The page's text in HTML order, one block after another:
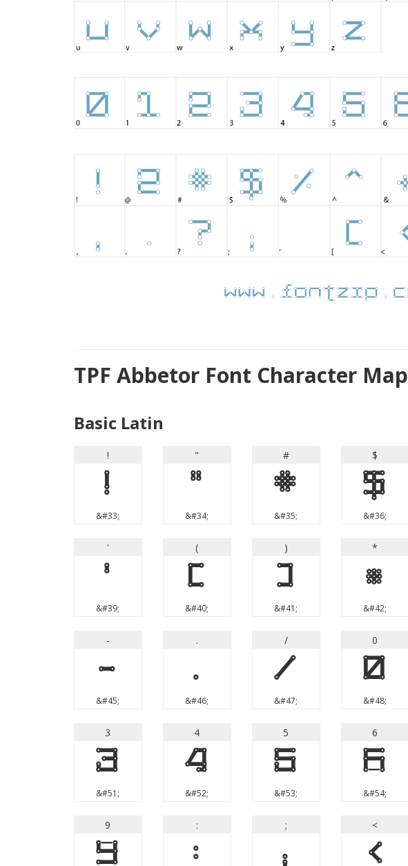
TPF Abbetor Font Character Map
Basic Latin
!
!
&#33;
"
"
&#34;
#
#
&#35;
$
$
&#36;
'
'
&#39;
(
(
&#40;
)
)
&#41;
*
*
&#42;
-
-
&#45;
.
.
&#46;
/
/
&#47;
0
0
&#48;
3
3
&#51;
4
4
&#52;
5
5
&#53;
6
6
&#54;
9
9
:
:
;
;
<
<